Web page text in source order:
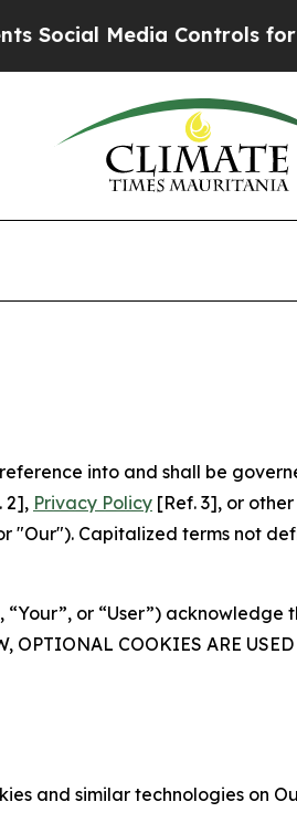
Media Controls for Their
into and shall be
2], Privacy Policy [Ref. 3], or
"Our"). Capitalized terms not
“Your”, or “User”)
OPTIONAL COOKIES ARE
and similar technologies on